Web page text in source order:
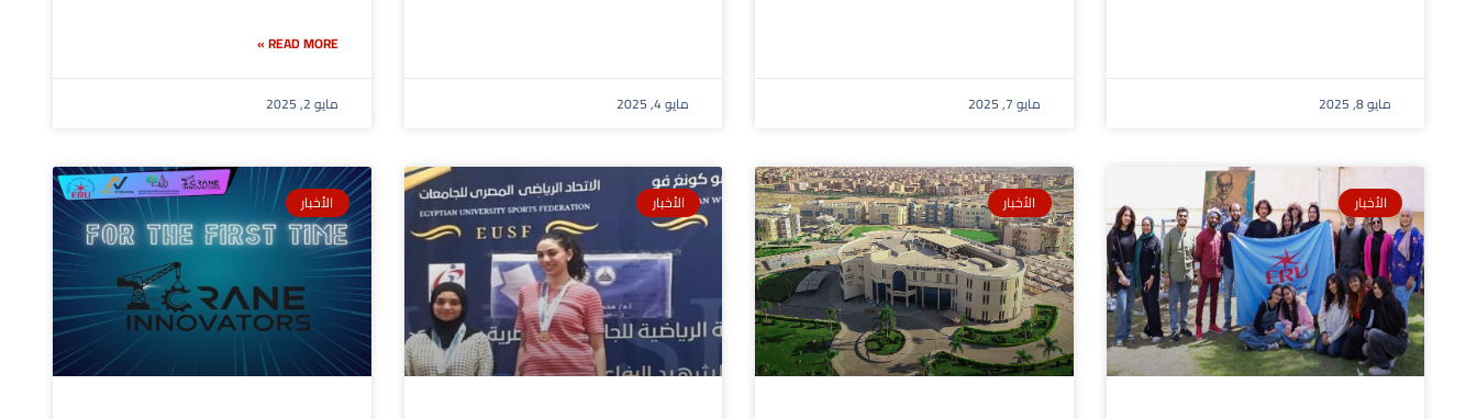
مايو 8, 2025 مايو 7, 2025 مايو 4, 2025
READ MORE »
مايو 2, 2025
الأخبار الأخبار الأخبار الأخبار